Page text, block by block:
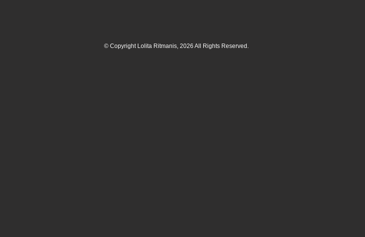
© Copyright Lolita Ritmanis, 2026 All Rights Reserved.